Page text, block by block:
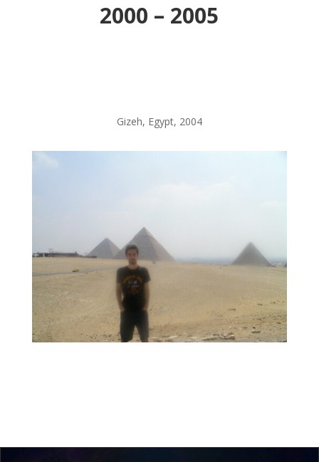
2000 – 2005
Gizeh, Egypt, 2004